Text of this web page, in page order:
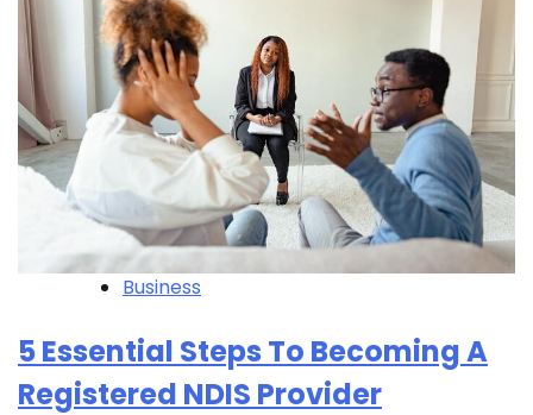
Business
5 Essential Steps To Becoming A
Registered NDIS Provider